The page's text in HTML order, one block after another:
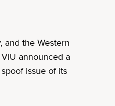
and the Western
announced a
issue of its